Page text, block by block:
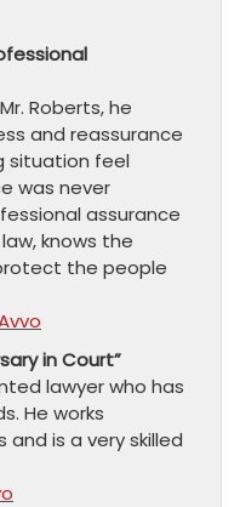
Roberts, he
and reassurance
situation feel
was never
assurance
knows the
the people
in Court”
lawyer who has
He works
is a very skilled